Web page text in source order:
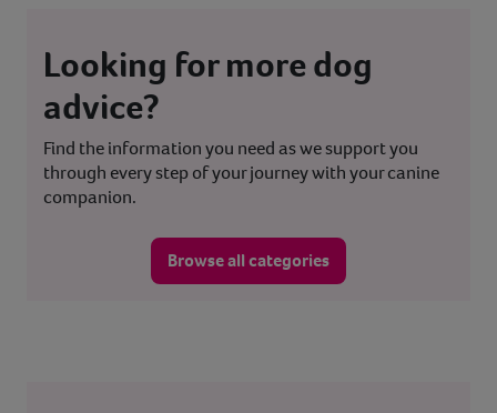
Looking for more dog
advice?
Find the information you need as we support you
through every step of your journey with your canine
companion.
Browse all categories